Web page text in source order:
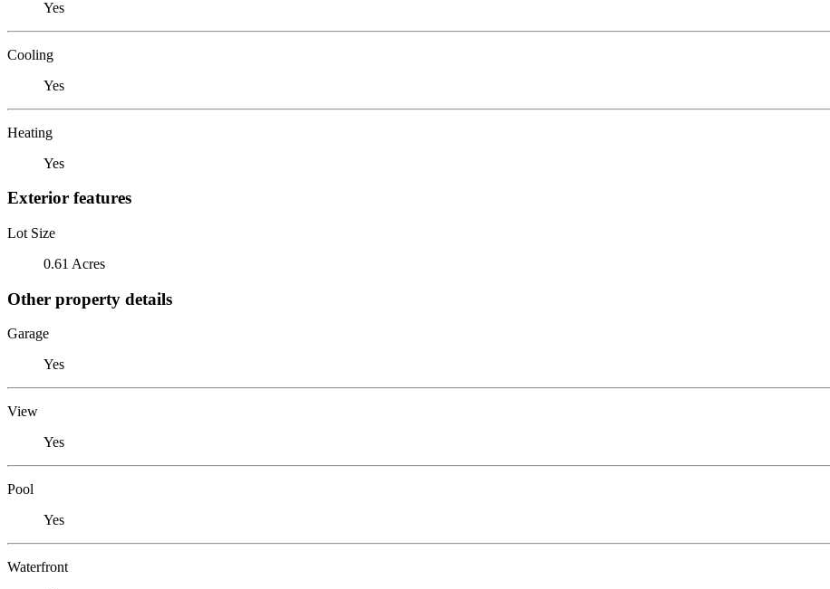
Yes
Cooling
Yes
Heating
Yes
Exterior features
Lot Size
0.61 Acres
Other property details
Garage
Yes
View
Yes
Pool
Yes
Waterfront